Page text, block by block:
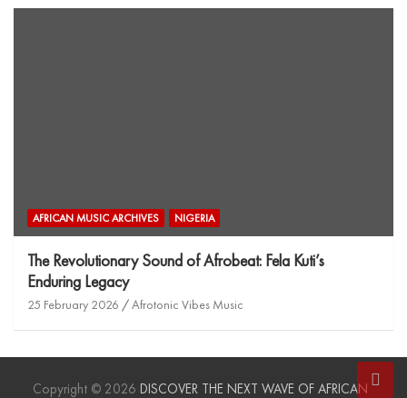
AFRICAN MUSIC ARCHIVES NIGERIA
The Revolutionary Sound of Afrobeat: Fela Kuti’s
Enduring Legacy
25 February 2026 Afrotonic Vibes Music
Copyright © 2026 DISCOVER THE NEXT WAVE OF AFRICAN